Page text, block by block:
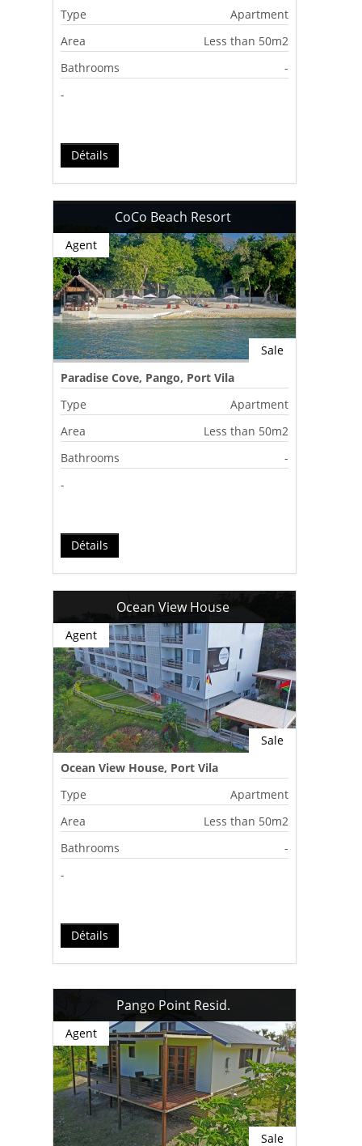
Type
Apartment
Area
Less than 50m2
Bathrooms
-
-
Détails
CoCo Beach Resort
Sale
Agent
Paradise Cove, Pango, Port Vila
Type
Apartment
Area
Less than 50m2
Bathrooms
-
-
Détails
Ocean View House
Sale
Agent
Ocean View House, Port Vila
Type
Apartment
Area
Less than 50m2
Bathrooms
-
-
Détails
Pango Point Resid.
Sale
Agent